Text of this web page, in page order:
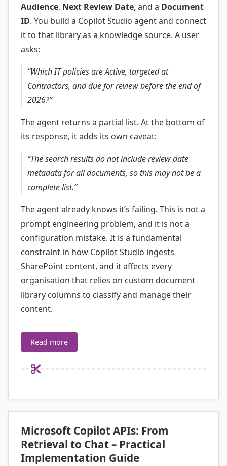
Audience, Next Review Date, and a Document
ID. You build a Copilot Studio agent and connect
it to that library as a knowledge source. A user
asks:
“Which IT policies are Active, targeted at
Contractors, and due for review before the end of
2026?”
The agent returns a partial list. At the bottom of
its response, it adds its own caveat:
“The search results do not include review date
metadata for all documents, so this may not be a
complete list.”
The agent already knows it’s failing. This is not a
prompt engineering problem, and it is not a
configuration mistake. It is a fundamental
constraint in how Copilot Studio ingests
SharePoint content, and it affects every
organisation that relies on custom document
library columns to classify and manage their
content.
Read more
Microsoft Copilot APIs: From
Retrieval to Chat – Practical
Implementation Guide